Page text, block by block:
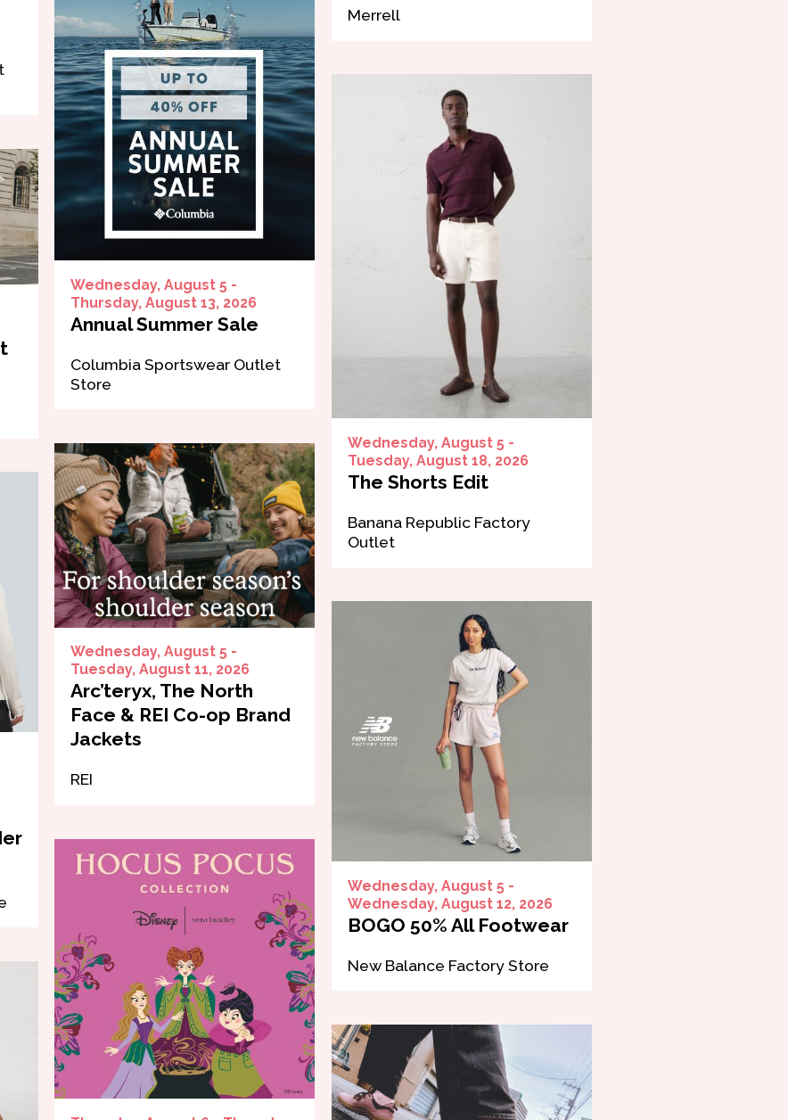
Merrell
Wednesday, August 5 -
Thursday, August 13, 2026
Annual Summer Sale
Columbia Sportswear Outlet
Store
Wednesday, August 5 -
Tuesday, August 18, 2026
The Shorts Edit
Banana Republic Factory
Outlet
Wednesday, August 5 -
Tuesday, August 11, 2026
Arc’teryx, The North
Face & REI Co-op Brand
Jackets
REI
Wednesday, August 5 -
Wednesday, August 12, 2026
BOGO 50% All Footwear
New Balance Factory Store